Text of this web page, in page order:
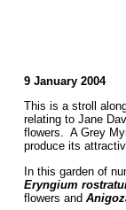
9 January 2004
This is a stroll
relating to Jane
flowers. A Grey
produce its
In this garden of
Eryngium
flowers and